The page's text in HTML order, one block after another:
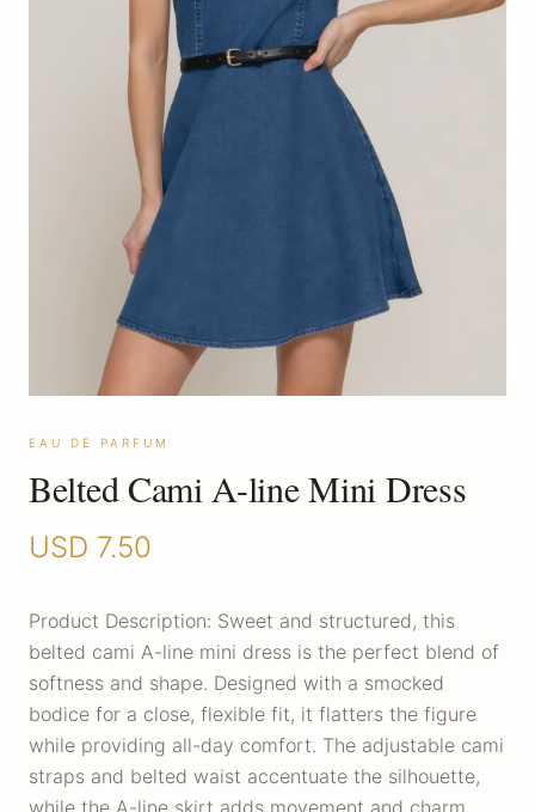
EAU DE PARFUM
Belted Cami A-line Mini Dress
USD 7.50
Product Description: Sweet and structured, this
belted cami A-line mini dress is the perfect blend of
softness and shape. Designed with a smocked
bodice for a close, flexible fit, it flatters the figure
while providing all-day comfort. The adjustable cami
straps and belted waist accentuate the silhouette,
while the A-line skirt adds movement and charm.